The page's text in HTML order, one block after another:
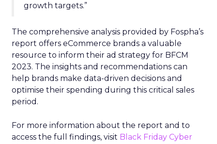
growth targets.”
The comprehensive analysis provided by Fospha’s
report offers eCommerce brands a valuable
resource to inform their ad strategy for BFCM
2023. The insights and recommendations can
help brands make data-driven decisions and
optimise their spending during this critical sales
period.
For more information about the report and to
access the full findings, visit Black Friday Cyber